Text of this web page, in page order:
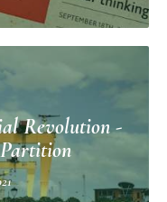
Revolution -
Partition